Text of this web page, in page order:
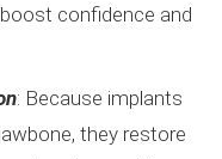
confidence and
: Because implants
they restore